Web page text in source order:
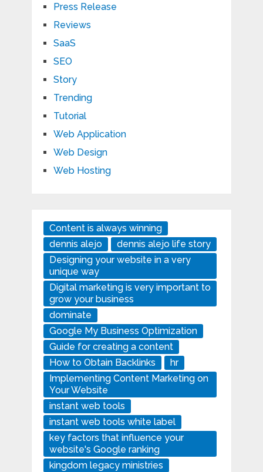
Press Release
Reviews
SaaS
SEO
Story
Trending
Tutorial
Web Application
Web Design
Web Hosting
Content is always winning
dennis alejo
dennis alejo life story
Designing your website in a very
unique way
Digital marketing is very important to
grow your business
dominate
Google My Business Optimization
Guide for creating a content
How to Obtain Backlinks
hr
Implementing Content Marketing on
Your Website
instant web tools
instant web tools white label
key factors that influence your
website's Google ranking
kingdom legacy ministries